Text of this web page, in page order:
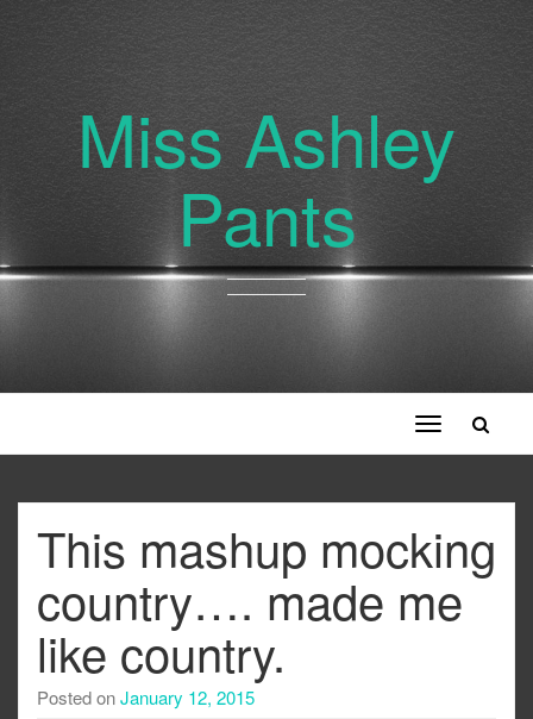
Miss Ashley
Pants
Toggle
navigation
This mashup mocking
country…. made me
like country.
Posted onJanuary 12, 2015